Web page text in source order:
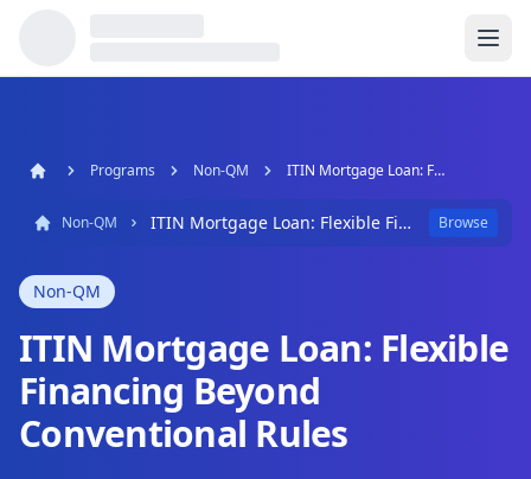
Programs Non-QM ITIN Mortgage Loan: Flexible Financing Beyond Conventional Rules
Non-QM ITIN Mortgage Loan: Flexible Financing Beyond Conventional Rules Browse
Non-QM
ITIN Mortgage Loan: Flexible
Financing Beyond
Conventional Rules